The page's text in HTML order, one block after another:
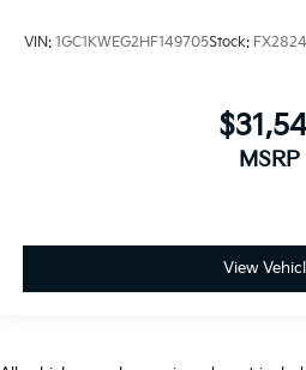
VIN: 1GC1KWEG2HF149705Stock:
MSRP
View